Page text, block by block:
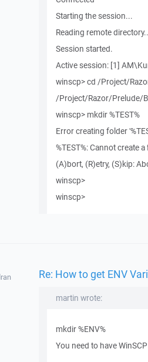
Starting the session...
Reading remote
Session started.
Active session: [1]
winscp> cd /Project/
/Project/Razor/Prelude/
winscp> mkdir %TEST%
Error creating folder
%TEST%: Cannot create
(A)bort, (R)etry, (S)kip:
winscp>
winscp>
Re: How to get ENV
martin wrote:
mkdir %ENV%
You need to have